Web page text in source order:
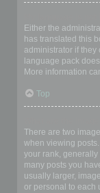
Either the
has translated this
administrator if
language pack
More information
Top
There are two
when viewing
your rank,
many posts you
usually larger,
or personal to each